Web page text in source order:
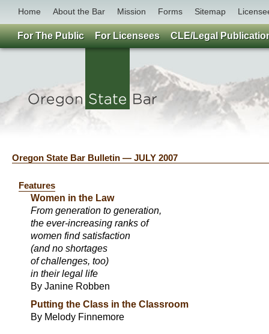
Home About the Bar Mission Forms Sitemap
Oregon State Bar Bulletin — JULY 2007
Features
Women in the Law
From generation to generation,
the ever-increasing ranks of
women find satisfaction
(and no shortages
of challenges, too)
in their legal life
By Janine Robben
Putting the Class in the Classroom
By Melody Finnemore
For The Public For Licensees CLE/Legal